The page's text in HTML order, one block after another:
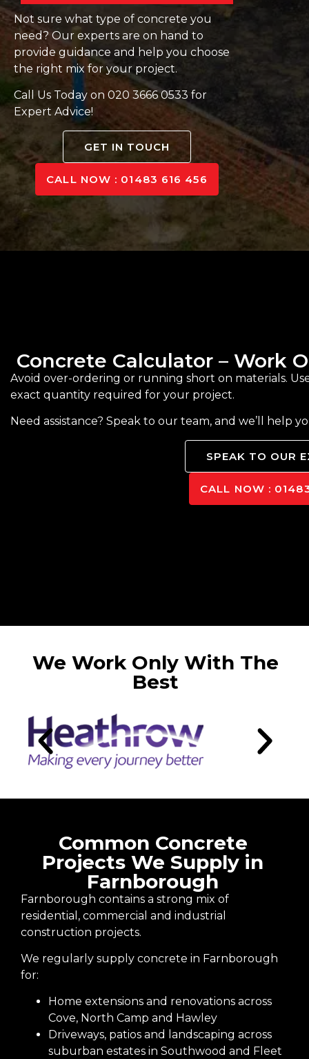
Not sure what type of concrete you
need? Our experts are on hand to
provide guidance and help you choose
the right mix for your project.
Call Us Today on 020 3666 0533 for
Expert Advice!
GET IN TOUCH
CALL NOW : 01483 616 456
Concrete Calculator – Work
Avoid over-ordering or running short on materials.
exact quantity required for your project.
Need assistance? Speak to our team, and we’ll help
SPEAK TO OUR
CALL NOW :
We Work Only With The
Best
Common Concrete
Projects We Supply in
Farnborough
Farnborough contains a strong mix of
residential, commercial and industrial
construction projects.
We regularly supply concrete in Farnborough
for:
Home extensions and renovations across
Cove, North Camp and Hawley
Driveways, patios and landscaping across
suburban estates in Southwood and Fleet